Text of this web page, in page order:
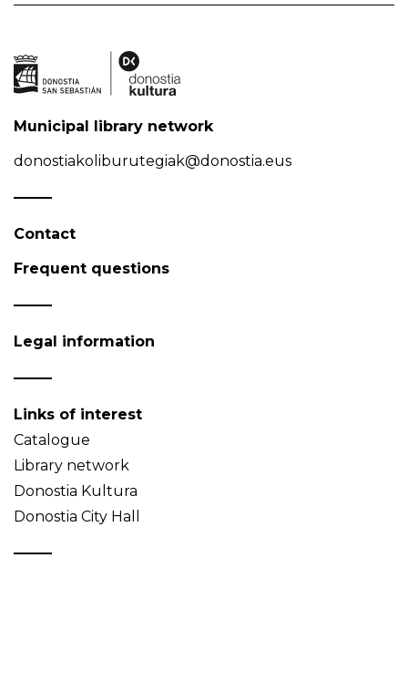
Municipal library network
donostiakoliburutegiak@donostia.eus
Contact
Frequent questions
Legal information
Links of interest
Catalogue
Library network
Donostia Kultura
Donostia City Hall